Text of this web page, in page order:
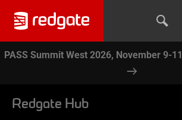
PASS Summit West 2026, November 9-11
Redgate Hub